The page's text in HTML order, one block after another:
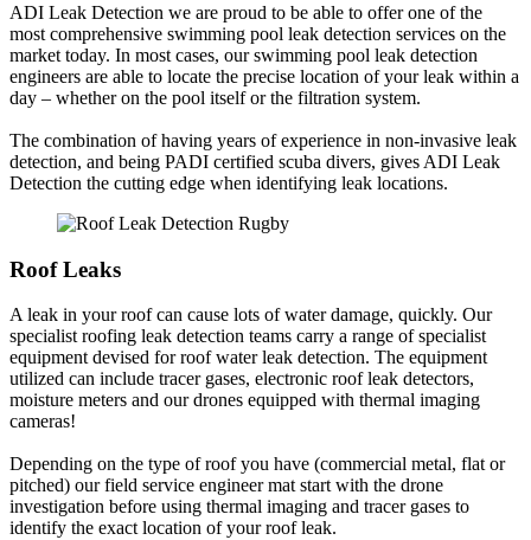
ADI Leak Detection we are proud to be able to offer one of the
most comprehensive swimming pool leak detection services on the
market today. In most cases, our swimming pool leak detection
engineers are able to locate the precise location of your leak within a
day – whether on the pool itself or the filtration system.
The combination of having years of experience in non-invasive leak
detection, and being PADI certified scuba divers, gives ADI Leak
Detection the cutting edge when identifying leak locations.
Roof Leaks
A leak in your roof can cause lots of water damage, quickly. Our
specialist roofing leak detection teams carry a range of specialist
equipment devised for roof water leak detection. The equipment
utilized can include tracer gases, electronic roof leak detectors,
moisture meters and our drones equipped with thermal imaging
cameras!
Depending on the type of roof you have (commercial metal, flat or
pitched) our field service engineer mat start with the drone
investigation before using thermal imaging and tracer gases to
identify the exact location of your roof leak.